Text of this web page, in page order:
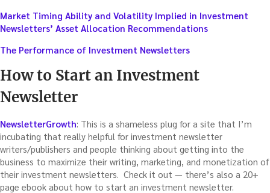
Market Timing Ability and Volatility Implied in Investment
Newsletters’ Asset Allocation Recommendations
The Performance of Investment Newsletters
How to Start an Investment
Newsletter
NewsletterGrowth: This is a shameless plug for a site that I’m
incubating that really helpful for investment newsletter
writers/publishers and people thinking about getting into the
business to maximize their writing, marketing, and monetization of
their investment newsletters. Check it out — there’s also a 20+
page ebook about how to start an investment newsletter.